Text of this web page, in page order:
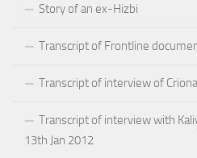
Story of an ex-Hizbi
Transcript of Frontline
Transcript of interview of Criona
Transcript of interview with
13th Jan 2012